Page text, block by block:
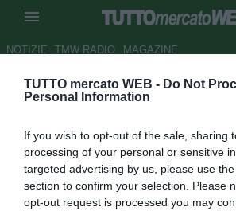
TUTTO mercato WEB - Do Not
Personal Information
If you wish to opt-out of the sale, sharing
processing of your personal or sensitive
targeted advertising by us, please use
section to confirm your selection. Please
opt-out request is processed you may
NOTIZIE TMW RADIO MAGAZINE
Real, Ancelotti:
Continueremo con
Autore Gaetano Mocciaro
22.10.2013 19:54
2013
vedi letture